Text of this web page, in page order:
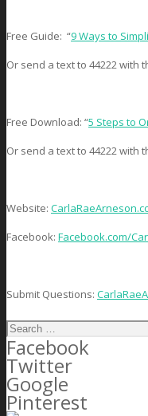
Free Guide: “9 Ways to
Or send a text to 44222 with
Free Download: “5 Steps to
Or send a text to 44222 with
Website:
Facebook: Facebook.com/
Submit Questions:
Search
for:
Facebook
Twitter
Google
Pinterest